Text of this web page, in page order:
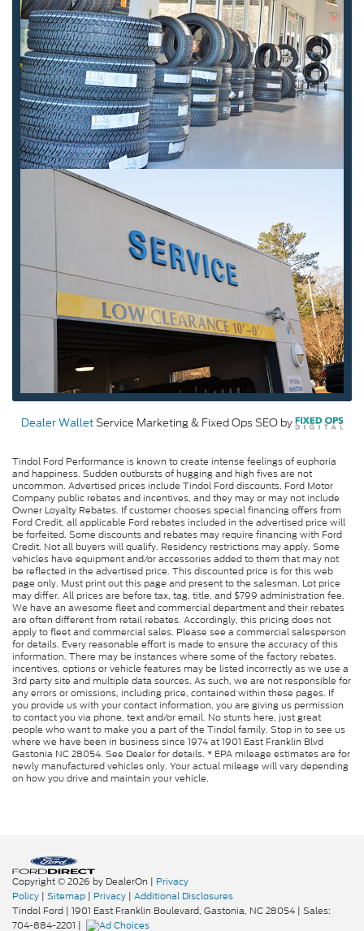
Dealer WalletService Marketing & Fixed Ops SEO by
Tindol Ford Performance is known to create intense feelings of euphoria
and happiness. Sudden outbursts of hugging and high fives are not
uncommon. Advertised prices include Tindol Ford discounts, Ford Motor
Company public rebates and incentives, and they may or may not include
Owner Loyalty Rebates. If customer chooses special financing offers from
Ford Credit, all applicable Ford rebates included in the advertised price will
be forfeited. Some discounts and rebates may require financing with Ford
Credit. Not all buyers will qualify. Residency restrictions may apply. Some
vehicles have equipment and/or accessories added to them that may not
be reflected in the advertised price. This discounted price is for this web
page only. Must print out this page and present to the salesman. Lot price
may differ. All prices are before tax, tag, title, and $799 administration fee.
We have an awesome fleet and commercial department and their rebates
are often different from retail rebates. Accordingly, this pricing does not
apply to fleet and commercial sales. Please see a commercial salesperson
for details. Every reasonable effort is made to ensure the accuracy of this
information. There may be instances where some of the factory rebates,
incentives, options or vehicle features may be listed incorrectly as we use a
3rd party site and multiple data sources. As such, we are not responsible for
any errors or omissions, including price, contained within these pages. If
you provide us with your contact information, you are giving us permission
to contact you via phone, text and/or email. No stunts here, just great
people who want to make you a part of the Tindol family. Stop in to see us
where we have been in business since 1974 at 1901 East Franklin Blvd
Gastonia NC 28054. See Dealer for details. * EPA mileage estimates are for
newly manufactured vehicles only. Your actual mileage will vary depending
on how you drive and maintain your vehicle.
Copyright © 2026 by DealerOn | Privacy
Policy | Sitemap | Privacy | Additional Disclosures
Tindol Ford | 1901 East Franklin Boulevard, Gastonia, NC28054 | Sales:
704-884-2201 |